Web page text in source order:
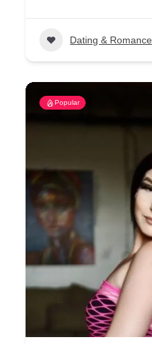
Dating & Romance
Popular